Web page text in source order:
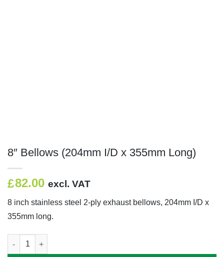
8″ Bellows (204mm I/D x 355mm Long)
£82.00 excl. VAT
8 inch stainless steel 2-ply exhaust bellows, 204mm I/D x
355mm long.
8" Bellows (204mm I/D x 355mm Long) quantity